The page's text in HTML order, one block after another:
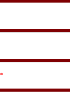
*